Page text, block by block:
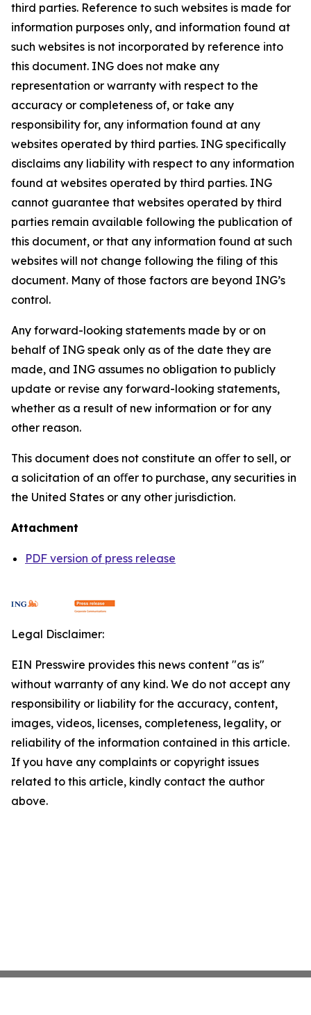
third parties. Reference to such websites is made for
information purposes only, and information found at
such websites is not incorporated by reference into
this document. ING does not make any
representation or warranty with respect to the
accuracy or completeness of, or take any
responsibility for, any information found at any
websites operated by third parties. ING specifically
disclaims any liability with respect to any information
found at websites operated by third parties. ING
cannot guarantee that websites operated by third
parties remain available following the publication of
this document, or that any information found at such
websites will not change following the filing of this
document. Many of those factors are beyond ING’s
control.
Any forward-looking statements made by or on
behalf of ING speak only as of the date they are
made, and ING assumes no obligation to publicly
update or revise any forward-looking statements,
whether as a result of new information or for any
other reason.
This document does not constitute an oﬀer to sell, or
a solicitation of an oﬀer to purchase, any securities in
the United States or any other jurisdiction.
Attachment
PDF version of press release
Legal Disclaimer:
EIN Presswire provides this news content "as is"
without warranty of any kind. We do not accept any
responsibility or liability for the accuracy, content,
images, videos, licenses, completeness, legality, or
reliability of the information contained in this article.
If you have any complaints or copyright issues
related to this article, kindly contact the author
above.